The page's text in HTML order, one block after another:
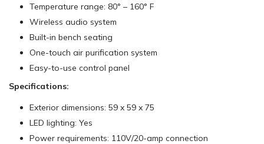
Temperature range: 80° – 160° F
Wireless audio system
Built-in bench seating
One-touch air purification system
Easy-to-use control panel
Specifications:
Exterior dimensions: 59 x 59 x 75
LED lighting: Yes
Power requirements: 110V/20-amp connection